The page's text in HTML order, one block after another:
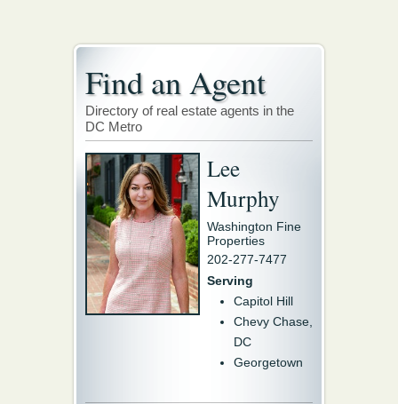
Find an Agent
Directory of real estate agents in the
DC Metro
Lee
Murphy
Washington Fine
Properties
202-277-7477
Serving
Capitol Hill
Chevy Chase,
DC
Georgetown